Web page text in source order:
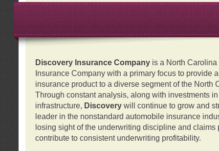
Discovery Insurance Companyis a North Carolina
Insurance Company with a primary focus to provide
insurance product to a diverse segment of the North
Through constant analysis, along with investments
infrastructure, Discovery will continue to grow and
leader in the nonstandard automobile insurance
losing sight of the underwriting discipline and claims
contribute to consistent underwriting profitability.